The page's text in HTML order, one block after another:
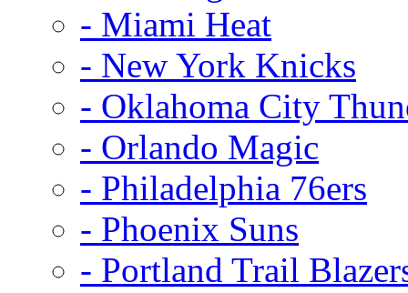
- Miami Heat
- New York Knicks
- Oklahoma City
- Orlando Magic
- Philadelphia 76ers
- Phoenix Suns
- Portland Trail